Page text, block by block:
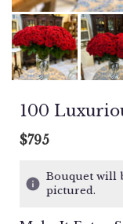
100
$795
Bouquet will
pictured.